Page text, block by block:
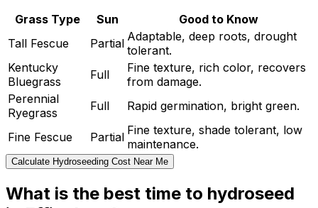
Grass Type
Sun
Good to Know
Tall Fescue
Partial Adaptable, deep roots, drought
tolerant.
Kentucky
Bluegrass
Full
Fine texture, rich color, recovers
from damage.
Perennial
Ryegrass
Full Rapid germination, bright green.
Fine Fescue Partial Fine texture, shade tolerant, low
maintenance.
Calculate Hydroseeding Cost Near Me
What is the best time to hydroseed